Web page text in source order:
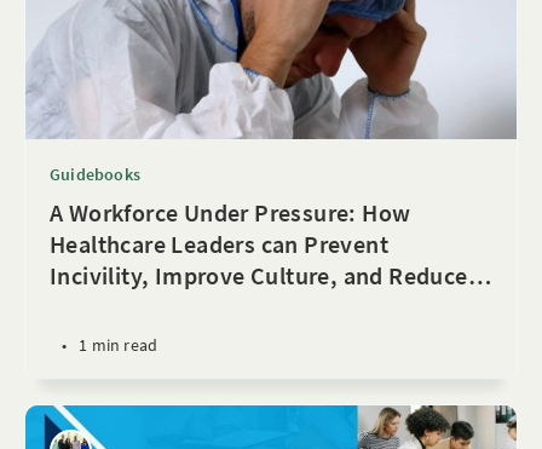
Guidebooks
A Workforce Under Pressure: How
Healthcare Leaders can Prevent
Incivility, Improve Culture, and Reduce…
• 1 min read